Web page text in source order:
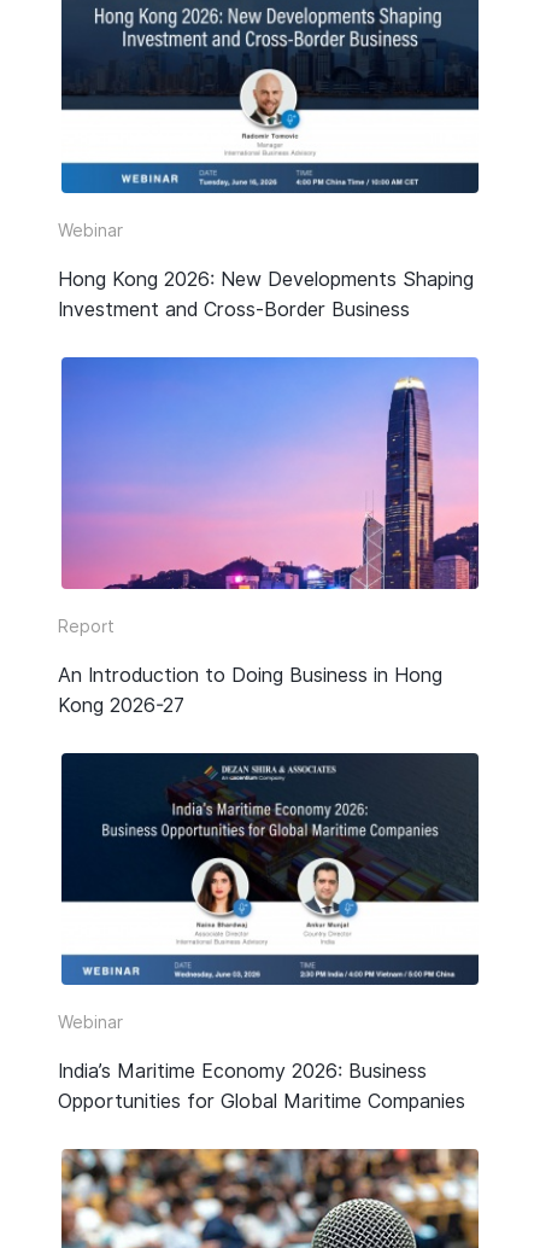
Webinar
Hong Kong 2026: New Developments Shaping
Investment and Cross-Border Business
Report
An Introduction to Doing Business in Hong
Kong 2026-27
Webinar
India’s Maritime Economy 2026: Business
Opportunities for Global Maritime Companies